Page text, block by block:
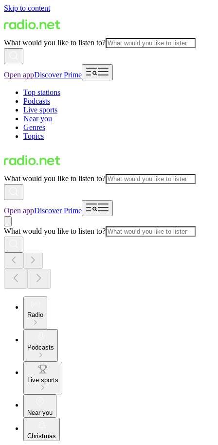
Skip to content
What would you like to listen to?
Open appDiscover Prime
Top stations
Podcasts
Live sports
Near you
Genres
Topics
What would you like to listen to?
Open appDiscover Prime
What would you like to listen to?
Radio
Podcasts
Live sports
Near you
Christmas